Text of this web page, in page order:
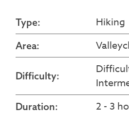
Type: Hiking
Area:
Difficulty:
Duration: 2 - 3